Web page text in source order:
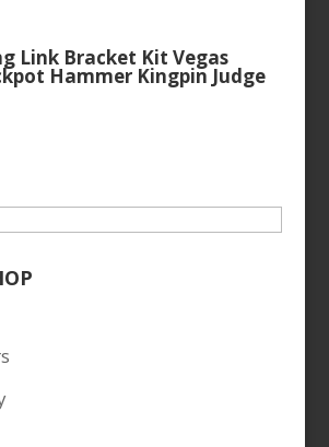
Link Bracket Kit Vegas
Hammer Kingpin Judge